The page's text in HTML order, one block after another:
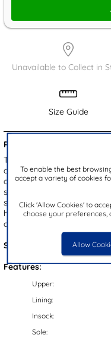
To enable the best
accept a variety of cookies
Click 'Allow Cookies' to
choose your preferences,
Allow
Unavailable to Collect in
Size Guide
Product Details:
This Bluey EVA backpack
designs of Bluey and
of Bluey and friends. The
space for storing everyday
shoulder straps ensure a
handle for easy carrying,
casual outings.
Style Code:
90812
Features:
Upper:
Lining:
Insock:
Sole: